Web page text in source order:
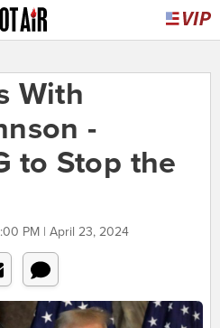
With
-
to Stop the
PM | April 23, 2024